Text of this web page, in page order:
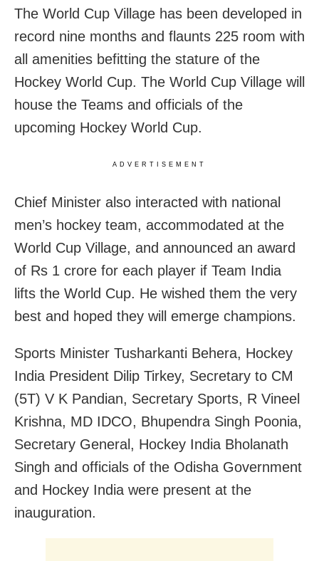
The World Cup Village has been developed in
record nine months and flaunts 225 room with
all amenities befitting the stature of the
Hockey World Cup. The World Cup Village will
house the Teams and officials of the
upcoming Hockey World Cup.
ADVERTISEMENT
Chief Minister also interacted with national
men’s hockey team, accommodated at the
World Cup Village, and announced an award
of Rs 1 crore for each player if Team India
lifts the World Cup. He wished them the very
best and hoped they will emerge champions.
Sports Minister Tusharkanti Behera, Hockey
India President Dilip Tirkey, Secretary to CM
(5T) V K Pandian, Secretary Sports, R Vineel
Krishna, MD IDCO, Bhupendra Singh Poonia,
Secretary General, Hockey India Bholanath
Singh and officials of the Odisha Government
and Hockey India were present at the
inauguration.